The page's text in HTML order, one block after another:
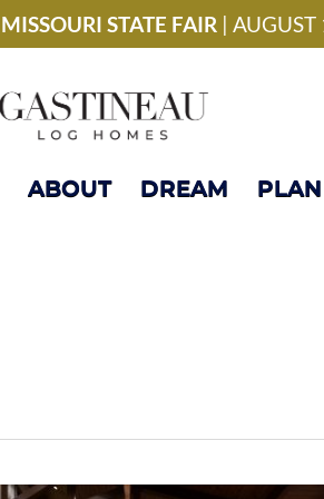
MISSOURI STATE FAIR| AUGUST
National Model Home
ABOUT DREAM PLAN